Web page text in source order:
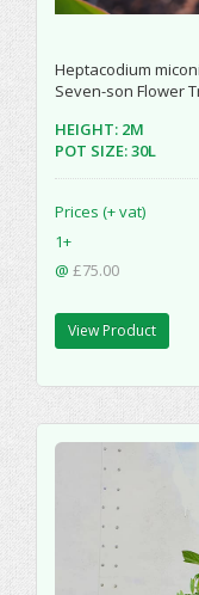
Heptacodium
Seven-son Flower
HEIGHT: 2M
POT SIZE: 30L
Prices (+ vat)
1+
@ £75.00
View Product